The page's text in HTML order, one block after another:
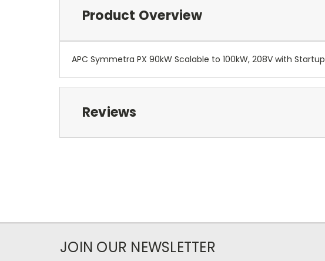
Product Overview
APC Symmetra PX 90kW Scalable to 100kW, 208V with Startup
Reviews
JOIN OUR NEWSLETTER